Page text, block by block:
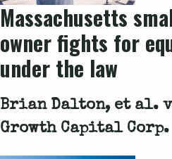
Massachusetts
owner fights for
under the law
Brian Dalton, et al. v.
Growth Capital Corp.